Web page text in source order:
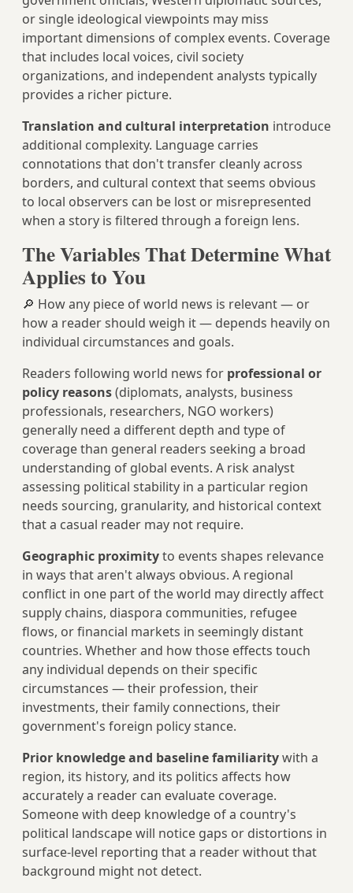
or single ideological viewpoints may miss
important dimensions of complex events. Coverage
that includes local voices, civil society
organizations, and independent analysts typically
provides a richer picture.
Translation and cultural interpretation introduce
additional complexity. Language carries
connotations that don't transfer cleanly across
borders, and cultural context that seems obvious
to local observers can be lost or misrepresented
when a story is filtered through a foreign lens.
The Variables That Determine What
Applies to You
🔎 How any piece of world news is relevant — or
how a reader should weigh it — depends heavily on
individual circumstances and goals.
Readers following world news for professional or
policy reasons(diplomats, analysts, business
professionals, researchers, NGO workers)
generally need a different depth and type of
coverage than general readers seeking a broad
understanding of global events. A risk analyst
assessing political stability in a particular region
needs sourcing, granularity, and historical context
that a casual reader may not require.
Geographic proximityto events shapes relevance
in ways that aren't always obvious. A regional
conflict in one part of the world may directly affect
supply chains, diaspora communities, refugee
flows, or financial markets in seemingly distant
countries. Whether and how those effects touch
any individual depends on their specific
circumstances — their profession, their
investments, their family connections, their
government's foreign policy stance.
Prior knowledge and baseline familiaritywith a
region, its history, and its politics affects how
accurately a reader can evaluate coverage.
Someone with deep knowledge of a country's
political landscape will notice gaps or distortions in
surface-level reporting that a reader without that
background might not detect.